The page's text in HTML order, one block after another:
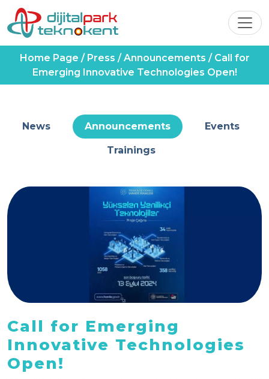
Home Page / Press /Announcements / Call for
Emerging Innovative Technologies Open!
News Announcements Events
Trainings
Call for Emerging
Innovative Technologies
Open!